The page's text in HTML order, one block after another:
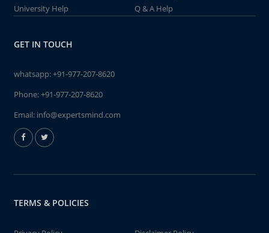
University Help
Q & A Help
GET IN TOUCH
whatsapp:+91-977-207-8620
Phone:+91-977-207-8620
Email: info@expertsmind.com
TERMS & POLICIES